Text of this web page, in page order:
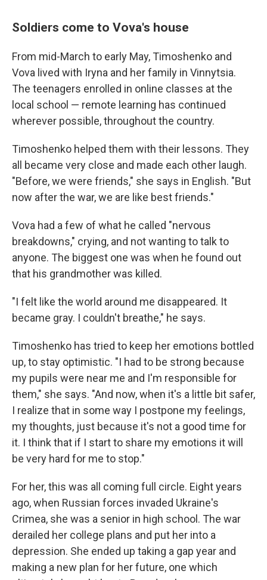
Soldiers come to Vova's house
From mid-March to early May, Timoshenko and
Vova lived with Iryna and her family in Vinnytsia.
The teenagers enrolled in online classes at the
local school — remote learning has continued
wherever possible, throughout the country.
Timoshenko helped them with their lessons. They
all became very close and made each other laugh.
"Before, we were friends," she says in English. "But
now after the war, we are like best friends."
Vova had a few of what he called "nervous
breakdowns," crying, and not wanting to talk to
anyone. The biggest one was when he found out
that his grandmother was killed.
"I felt like the world around me disappeared. It
became gray. I couldn't breathe," he says.
Timoshenko has tried to keep her emotions bottled
up, to stay optimistic. "I had to be strong because
my pupils were near me and I'm responsible for
them," she says. "And now, when it's a little bit safer,
I realize that in some way I postpone my feelings,
my thoughts, just because it's not a good time for
it. I think that if I start to share my emotions it will
be very hard for me to stop."
For her, this was all coming full circle. Eight years
ago, when Russian forces invaded Ukraine's
Crimea, she was a senior in high school. The war
derailed her college plans and put her into a
depression. She ended up taking a gap year and
making a new plan for her future, one which